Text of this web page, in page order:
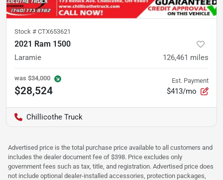
Stock # CTX653621
2021 Ram 1500
Laramie 126,461 miles
was $34,000
$28,524
Est. Payment
$413/mo
Chillicothe Truck
Advertised price is the total purchase price available to all customers and
includes the dealer document fee of $398. Price excludes only
government fees such as tax, title, and registration. Advertised price does
not include optional dealer-installed accessories, protection packages,